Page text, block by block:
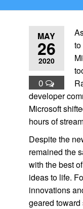
MAY
26
2020
0
developer
Microsoft
hours of
Despite the
remained the
with the best
ideas to life.
innovations
geared